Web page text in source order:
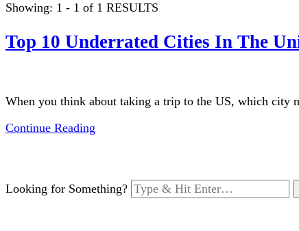
Showing: 1 - 1 of 1 RESULTS
Top 10 Underrated Cities In The
When you think about taking a trip to the US, which city
Continue Reading
Looking for Something?